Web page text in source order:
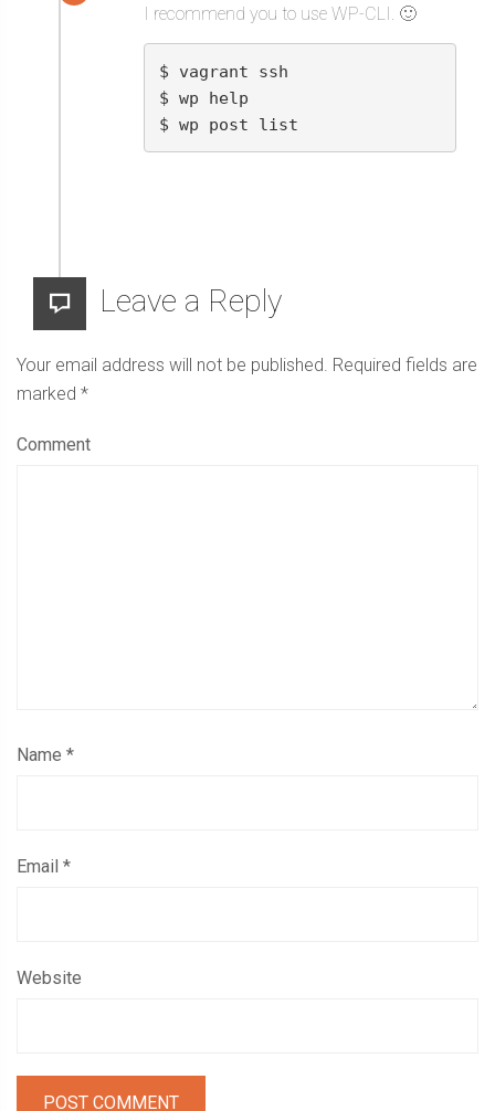
I recommend you to use WP-CLI. 🙂
$ vagrant ssh
$ wp help
Leave a Reply
Your email address will not be published. Required fields are
marked *
Comment
Name *
Email *
Website